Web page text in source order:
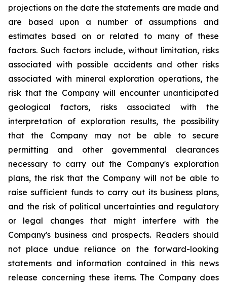
projections on the date the statements are made and
are based upon a number of assumptions and
estimates based on or related to many of these
factors. Such factors include, without limitation, risks
associated with possible accidents and other risks
associated with mineral exploration operations, the
risk that the Company will encounter unanticipated
geological factors, risks associated with the
interpretation of exploration results, the possibility
that the Company may not be able to secure
permitting and other governmental clearances
necessary to carry out the Company's exploration
plans, the risk that the Company will not be able to
raise sufficient funds to carry out its business plans,
and the risk of political uncertainties and regulatory
or legal changes that might interfere with the
Company's business and prospects. Readers should
not place undue reliance on the forward-looking
statements and information contained in this news
release concerning these items. The Company does